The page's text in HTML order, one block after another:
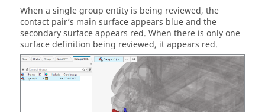
When a single group entity is being reviewed, the
contact pair’s main surface appears blue and the
secondary surface appears red. When there is only one
surface definition being reviewed, it appears red.